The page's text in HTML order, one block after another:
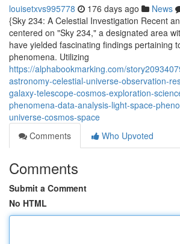
louisetxvs995778 176 days ago News
{Sky 234: A Celestial Investigation Recent
centered on "Sky 234," a designated area
have yielded fascinating findings pertaining
phenomena. Utilizing
https://alphabookmarking.com/
astronomy-celestial-universe-observation-
galaxy-telescope-cosmos-exploration-
phenomena-data-analysis-light-space-
universe-cosmos-space
Comments
Who Upvoted
Comments
Submit a Comment
No HTML